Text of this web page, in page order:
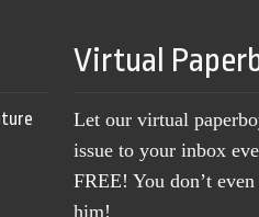
Virtual
Let our virtual
issue to your inbox
FREE! You don’t
him!